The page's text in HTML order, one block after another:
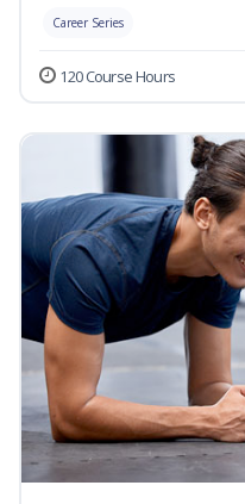
Career Series
120 Course Hours